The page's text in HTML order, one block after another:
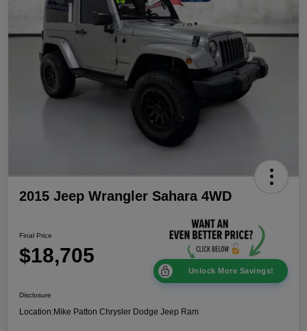
2015 Jeep Wrangler Sahara 4WD
Final Price
$18,705
Unlock More Savings!
Disclosure
Location:Mike Patton Chrysler Dodge Jeep Ram